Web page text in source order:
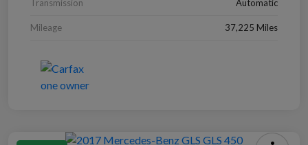
Transmission Automatic
Mileage 37,225 Miles